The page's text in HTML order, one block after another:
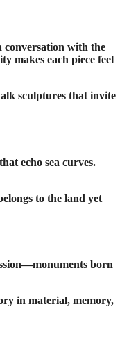
conversation with the
makes each piece feel
sculptures that invite
echo sea curves.
to the land yet
born
in material, memory,